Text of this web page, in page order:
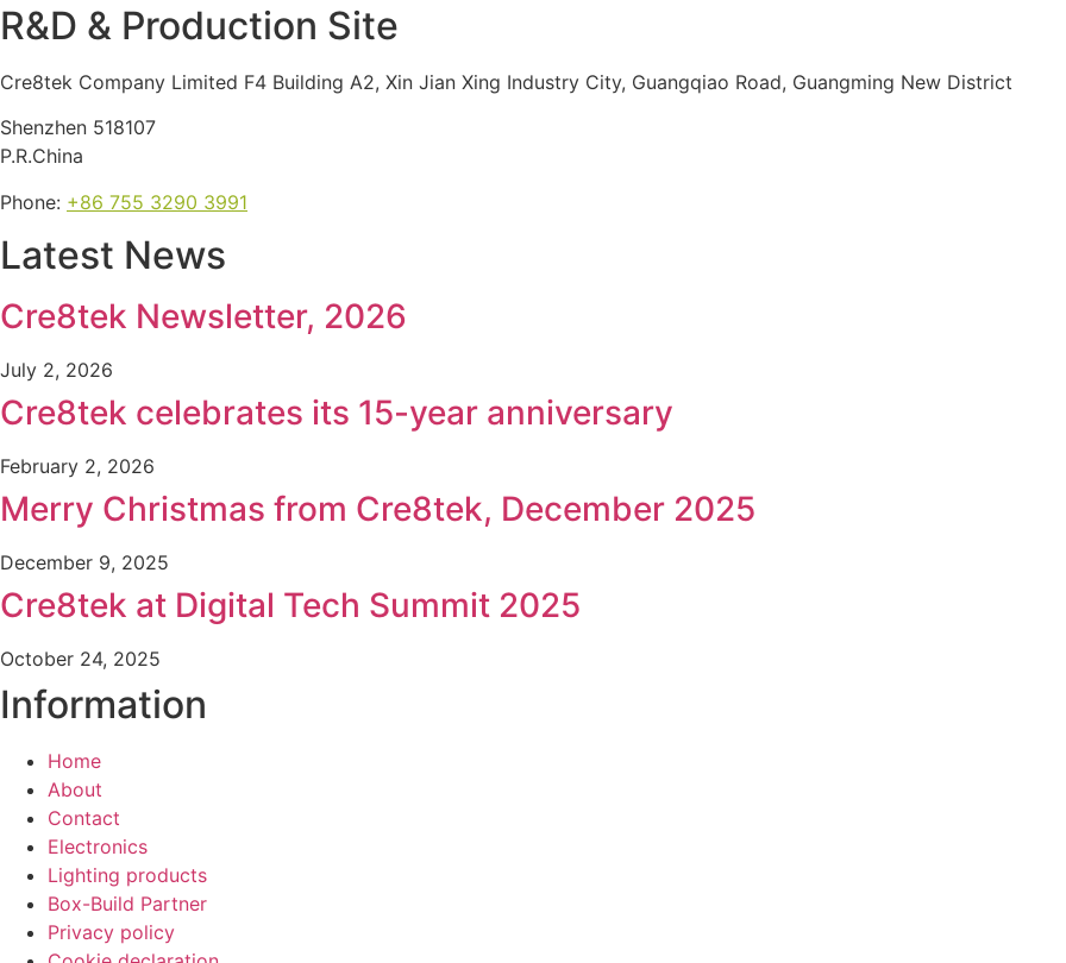
R&D & Production Site
Cre8tek Company Limited F4 Building A2, Xin Jian Xing Industry City, Guangqiao Road, Guangming New District
Shenzhen 518107
P.R.China
Phone: +86 755 3290 3991
Latest News
Cre8tek Newsletter, 2026
July 2, 2026
Cre8tek celebrates its 15-year anniversary
February 2, 2026
Merry Christmas from Cre8tek, December 2025
December 9, 2025
Cre8tek at Digital Tech Summit 2025
October 24, 2025
Information
Home
About
Contact
Electronics
Lighting products
Box-Build Partner
Privacy policy